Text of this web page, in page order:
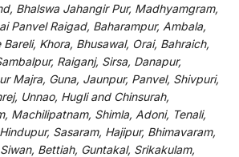
Bhalswa Jahangir Pur, Madhyamgram,
Panvel Raigad, Baharampur, Ambala,
Khora, Bhusawal, Orai, Bahraich,
Raiganj, Sirsa, Danapur,
Majra, Guna, Jaunpur, Panvel, Shivpuri,
Unnao, Hugli and Chinsurah,
Machilipatnam, Shimla, Adoni, Tenali,
Sasaram, Hajipur, Bhimavaram,
Bettiah, Guntakal, Srikakulam,